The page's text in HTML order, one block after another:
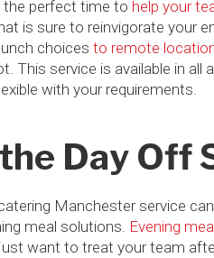
perfect time to help your
is sure to reinvigorate your
choices to remote
This service is available in all
with your requirements.
Day Off
Manchester service
meal solutions. Evening
want to treat your team